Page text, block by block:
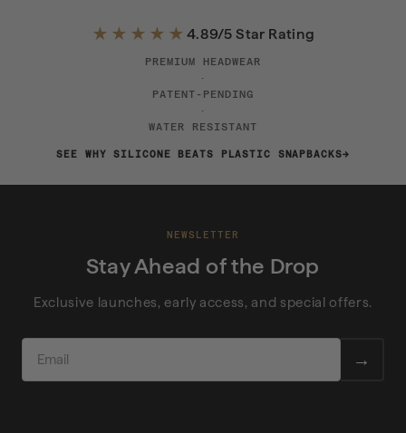
★★★★★ 4.89/5 Star Rating
PREMIUM HEADWEAR
·
PATENT-PENDING
·
WATER RESISTANT
SEE WHY SILICONE BEATS PLASTIC SNAPBACKS
NEWSLETTER
Stay Ahead of the Drop
Exclusive launches, early access, and special offers.
→